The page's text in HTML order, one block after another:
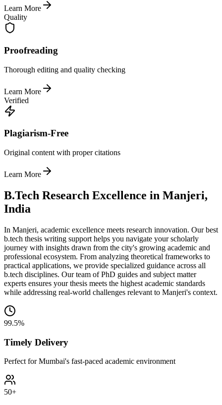
Learn More
Quality
Proofreading
Thorough editing and quality checking
Learn More
Verified
Plagiarism-Free
Original content with proper citations
Learn More
B.Tech Research Excellence in Manjeri,
India
In Manjeri, academic excellence meets research innovation. Our best
b.tech thesis writing support helps you navigate your scholarly
journey with insights drawn from the city's growing academic and
professional ecosystem. From analyzing theoretical frameworks to
practical applications, we provide specialized guidance across all
b.tech disciplines. Our team of PhD guides and subject matter
experts ensures your thesis meets the highest academic standards
while addressing real-world challenges relevant to Manjeri's context.
99.5%
Timely Delivery
Perfect for Mumbai's fast-paced academic environment
50+